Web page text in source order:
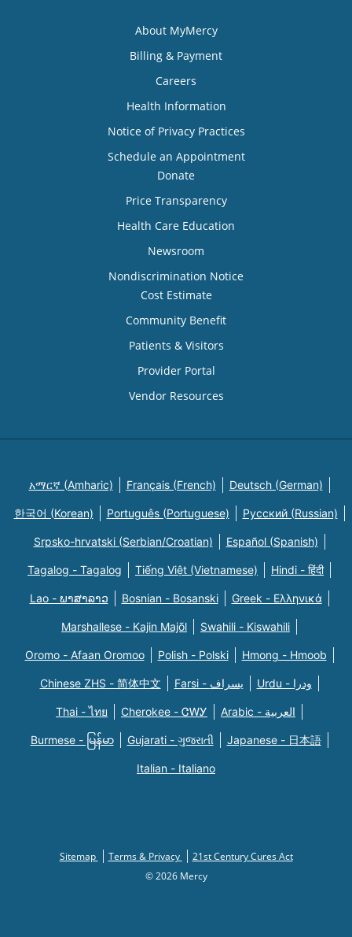
About MyMercy
Billing & Payment
Careers
Health Information
Notice of Privacy Practices
Schedule an Appointment
Donate
Price Transparency
Health Care Education
Newsroom
Nondiscrimination Notice
Cost Estimate
Community Benefit
Patients & Visitors
Provider Portal
Vendor Resources
አማርኛ (Amharic) Français (French) Deutsch (German)
한국어 (Korean) Português (Portuguese) Русский (Russian)
Srpsko-hrvatski (Serbian/Croatian) Español (Spanish)
Tagalog - Tagalog Tiếng Việt (Vietnamese) Hindi - हिंदी
Lao - ພາສາລາວ Bosnian - Bosanski Greek - Eλληνικά
Marshallese - Kajin Majõl Swahili - Kiswahili
Oromo - Afaan Oromoo Polish - Polski Hmong - Hmoob
Chinese ZHS - 简体中文 Farsi - یسراف Urdu - ودرا
Thai - ไทย Cherokee - ᏣᎳᎩ Arabic - العربية
Burmese - မြန်မာ Gujarati - ગુજરાતી Japanese - 日本語
Italian - Italiano
Sitemap Terms & Privacy
21st Century Cures Act
© 2026 Mercy